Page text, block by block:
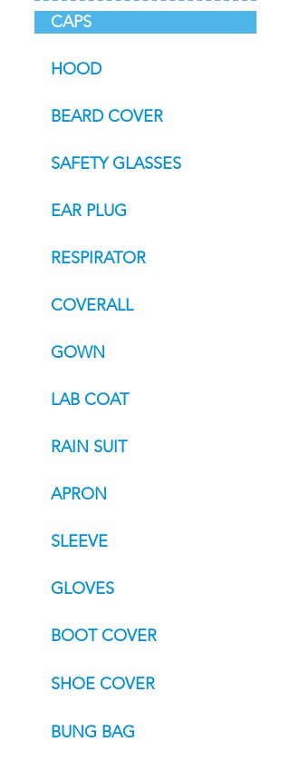
CAPS
HOOD
BEARD COVER
SAFETY GLASSES
EAR PLUG
RESPIRATOR
COVERALL
GOWN
LAB COAT
RAIN SUIT
APRON
SLEEVE
GLOVES
BOOT COVER
SHOE COVER
BUNG BAG